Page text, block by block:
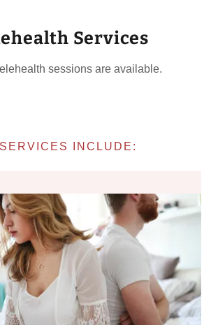
Services
sessions are available.
INCLUDE: